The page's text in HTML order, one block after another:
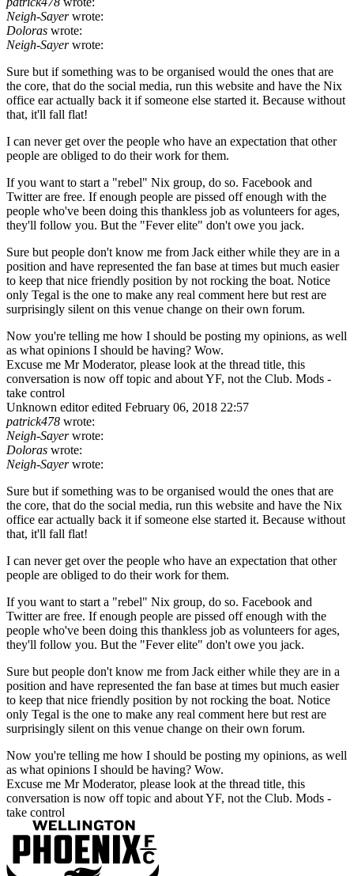
Neigh-Sayerwrote:
Doloras wrote:
Neigh-Sayerwrote:
Sure but if something was to be organised would the ones that are
the core, that do the social media, run this website and have the Nix
office ear actually back it if someone else started it. Because without
that, it'll fall flat!
I can never get over the people who have an expectation that other
people are obliged to do their work for them.
If you want to start a "rebel" Nix group, do so. Facebook and
Twitter are free. If enough people are pissed off enough with the
people who've been doing this thankless job as volunteers for ages,
they'll follow you. But the "Fever elite" don't owe you jack.
Sure but people don't know me from Jack either while they are in a
position and have represented the fan base at times but much easier
to keep that nice friendly position by not rocking the boat. Notice
only Tegal is the one to make any real comment here but rest are
surprisingly silent on this venue change on their own forum.
Now you're telling me how I should be posting my opinions, as well
as what opinions I should be having? Wow.
Excuse me Mr Moderator, please look at the thread title, this
conversation is now off topic and about YF, not the Club. Mods -
take control
Unknown editor edited February 06, 2018 22:57
patrick478 wrote:
Neigh-Sayerwrote:
Doloras wrote:
Neigh-Sayerwrote:
Sure but if something was to be organised would the ones that are
the core, that do the social media, run this website and have the Nix
office ear actually back it if someone else started it. Because without
that, it'll fall flat!
I can never get over the people who have an expectation that other
people are obliged to do their work for them.
If you want to start a "rebel" Nix group, do so. Facebook and
Twitter are free. If enough people are pissed off enough with the
people who've been doing this thankless job as volunteers for ages,
they'll follow you. But the "Fever elite" don't owe you jack.
Sure but people don't know me from Jack either while they are in a
position and have represented the fan base at times but much easier
to keep that nice friendly position by not rocking the boat. Notice
only Tegal is the one to make any real comment here but rest are
surprisingly silent on this venue change on their own forum.
Now you're telling me how I should be posting my opinions, as well
as what opinions I should be having? Wow.
Excuse me Mr Moderator, please look at the thread title, this
conversation is now off topic and about YF, not the Club. Mods -
take control